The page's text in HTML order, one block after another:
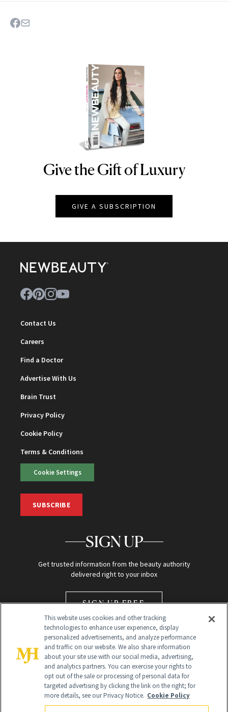
NEWBEAUTY
Give the Gift of Luxury
GIVE A SUBSCRIPTION
Contact Us
Careers
Find a Doctor
Advertise With Us
Brain Trust
Privacy Policy
Cookie Policy
Terms & Conditions
Cookie Settings
SUBSCRIBE
SIGN UP
Get trusted information from the beauty authority
delivered right to your inbox
SIGN UP FREE
Global Headquarters
This website uses cookies and other tracking
technologies to enhance user experience, display
personalized advertisements, and analyze performance
and traffic on our website. We also share information
about your site use with our social media, advertising,
and analytics partners. You can exercise your rights to
opt out of the sale or processing of personal data for
targeted advertising by clicking the link on the right; for
more details, see our Privacy Notice. Cookie Policy